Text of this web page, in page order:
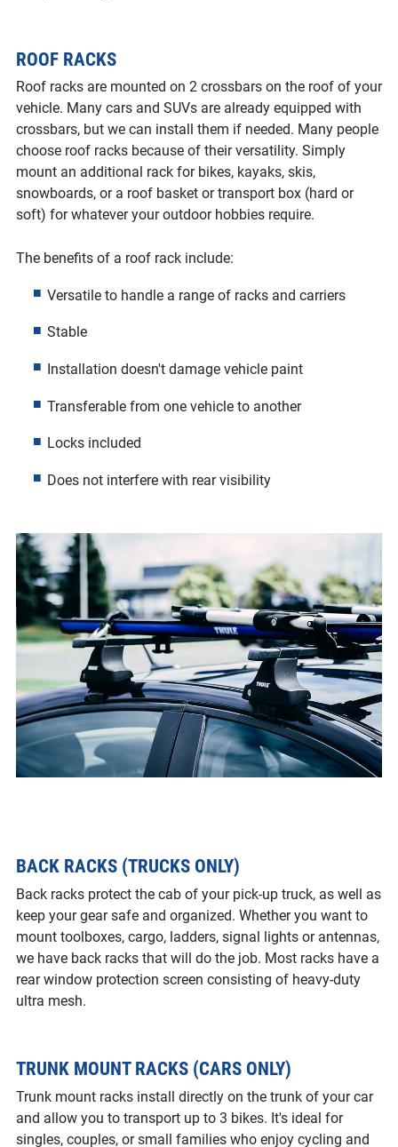
ROOF RACKS
Roof racks are mounted on 2 crossbars on the roof of your
vehicle. Many cars and SUVs are already equipped with
crossbars, but we can install them if needed. Many people
choose roof racks because of their versatility. Simply
mount an additional rack for bikes, kayaks, skis,
snowboards, or a roof basket or transport box (hard or
soft) for whatever your outdoor hobbies require.
The benefits of a roof rack include:
Versatile to handle a range of racks and carriers
Stable
Installation doesn't damage vehicle paint
Transferable from one vehicle to another
Locks included
Does not interfere with rear visibility
BACK RACKS (TRUCKS ONLY)
Back racks protect the cab of your pick-up truck, as well as
keep your gear safe and organized. Whether you want to
mount toolboxes, cargo, ladders, signal lights or antennas,
we have back racks that will do the job. Most racks have a
rear window protection screen consisting of heavy-duty
ultra mesh.
TRUNK MOUNT RACKS (CARS ONLY)
Trunk mount racks install directly on the trunk of your car
and allow you to transport up to 3 bikes. It's ideal for
singles, couples, or small families who enjoy cycling and